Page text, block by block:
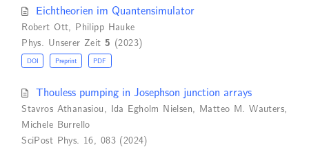
Eichtheorien im Quantensimulator
Robert Ott Philipp Hauke
Phys. Unserer Zeit5 (2023)
DOI Preprint PDF
Thouless pumping in Josephson junction arrays
Stavros Athanasiou Ida Egholm Nielsen Matteo M. Wauters
Michele Burrello
SciPost Phys. 16, 083 (2024)